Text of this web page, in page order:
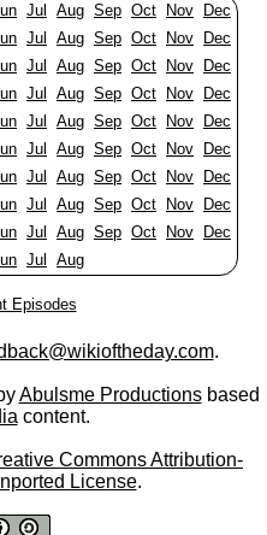
Jul Aug Sep Oct Nov
Dec
Jul Aug Sep Oct Nov
Dec
Jul Aug Sep Oct Nov
Dec
Jul Aug Sep Oct Nov
Dec
Jul Aug Sep Oct Nov
Dec
Jul Aug Sep Oct Nov
Dec
Jul Aug Sep Oct Nov
Dec
Jul Aug Sep Oct Nov
Dec
Jul Aug Sep Oct Nov
Dec
Jul Aug
Episodes
.
Abulsme Productionsbased
content.
Commons Attribution-
License.